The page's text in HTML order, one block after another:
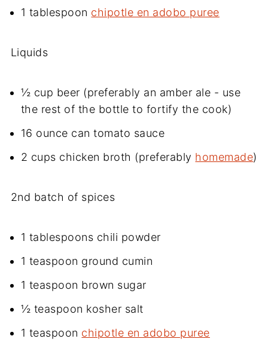
1 tablespoon chipotle en adobo puree
Liquids
½ cup beer (preferably an amber ale - use
the rest of the bottle to fortify the cook)
16 ounce can tomato sauce
2 cups chicken broth (preferably homemade)
2nd batch of spices
1 tablespoons chili powder
1 teaspoon ground cumin
1 teaspoon brown sugar
½ teaspoon kosher salt
1 teaspoon chipotle en adobo puree